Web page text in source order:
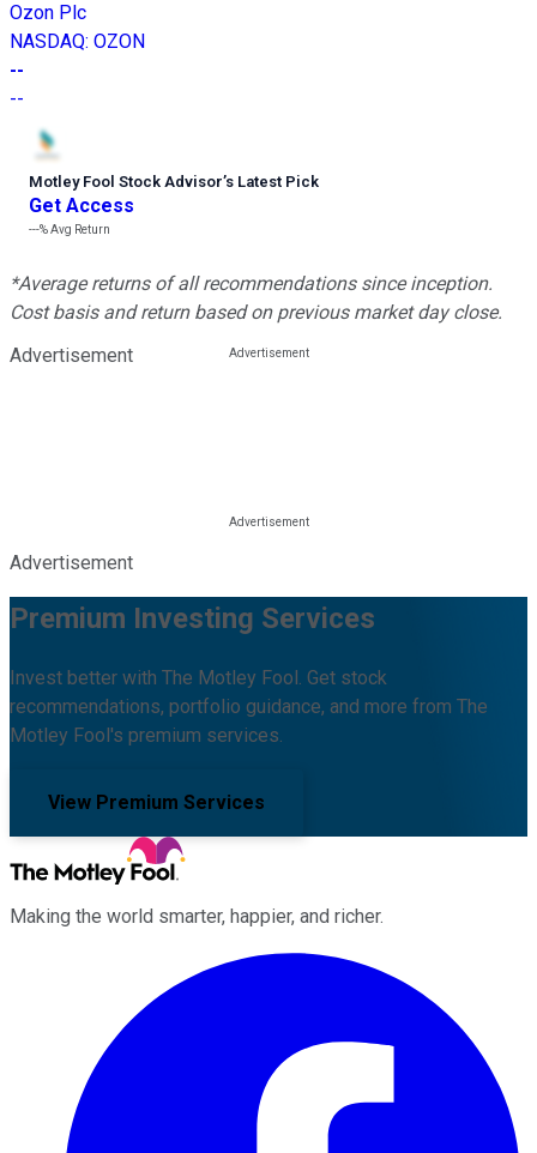
Ozon Plc
NASDAQ: OZON
--
--
Motley Fool Stock Advisor’s Latest Pick
Get Access
---%Avg Return
*Average returns of all recommendations since inception.
Cost basis and return based on previous market day close.
Advertisement
Advertisement
Premium Investing Services
Invest better with The Motley Fool. Get stock
recommendations, portfolio guidance, and more from The
Motley Fool's premium services.
View Premium Services
Making the world smarter, happier, and richer.